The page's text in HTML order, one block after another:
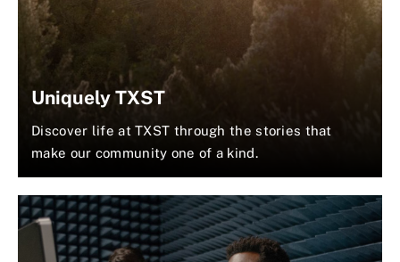
Uniquely TXST
Discover life at TXST through the stories that
make our community one of a kind.